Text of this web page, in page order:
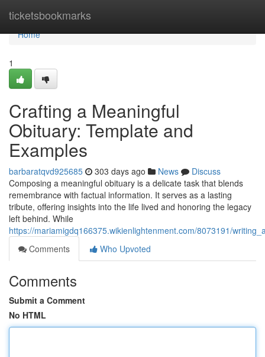
ticketsbookmarks
Home
Home
1
Crafting a Meaningful
Obituary: Template and
Examples
barbaratqvd925685 303 days ago News
Discuss
Composing a meaningful obituary is a delicate task that blends
remembrance with factual information. It serves as a lasting
tribute, offering insights into the life lived and honoring the legacy
left behind. While
https://mariamigdq166375.wikienlightenment.com/8073191/
Comments
Who Upvoted
Comments
Submit a Comment
No HTML